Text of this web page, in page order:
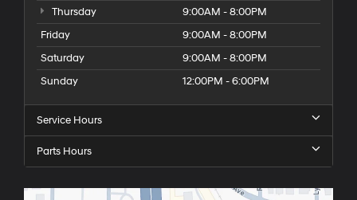
Thursday
9:00AM - 8:00PM
Friday
9:00AM - 8:00PM
Saturday
9:00AM - 8:00PM
Sunday
12:00PM - 6:00PM
Service Hours
Parts Hours